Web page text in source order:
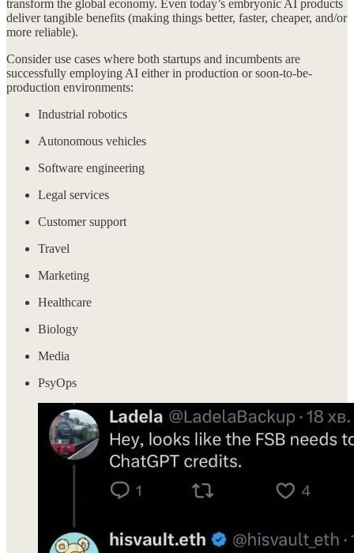
transform the global economy. Even today’s embryonic AI products
deliver tangible benefits (making things better, faster, cheaper, and/or
more reliable).
Consider use cases where both startups and incumbents are
successfully employing AI either in production or soon-to-be-
production environments:
Industrial robotics
Autonomous vehicles
Software engineering
Legal services
Customer support
Travel
Marketing
Healthcare
Biology
Media
PsyOps